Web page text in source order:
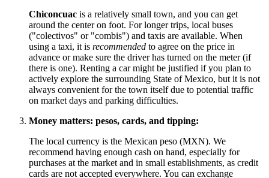
Chiconcuac is a relatively small town, and you can get
around the center on foot. For longer trips, local buses
("colectivos" or "combis") and taxis are available. When
using a taxi, it is recommended to agree on the price in
advance or make sure the driver has turned on the meter (if
there is one). Renting a car might be justified if you plan to
actively explore the surrounding State of Mexico, but it is not
always convenient for the town itself due to potential traffic
on market days and parking difficulties.
Money matters: pesos, cards, and tipping:
The local currency is the Mexican peso (MXN). We
recommend having enough cash on hand, especially for
purchases at the market and in small establishments, as credit
cards are not accepted everywhere. You can exchange